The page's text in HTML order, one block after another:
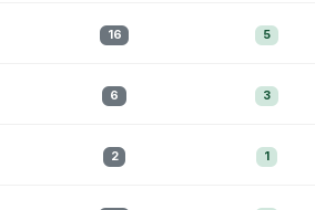
16 5
6 3
2 1